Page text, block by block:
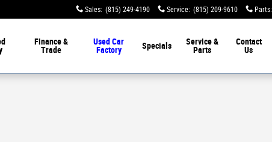
Sales: (815) 249-4190 Service: (815) 209-9610 Parts:
Finance &
Trade
Used Car
Factory
Specials
Service &
Parts
Contact
Us